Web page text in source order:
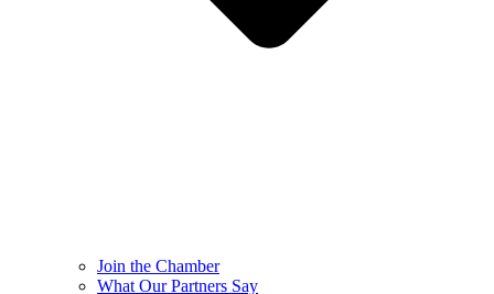
Join the Chamber
What Our Partners Say